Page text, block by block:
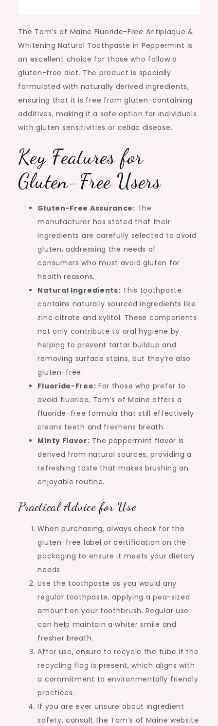
The Tom’s of Maine Fluoride-Free Antiplaque &
Whitening Natural Toothpaste in Peppermint is
an excellent choice for those who follow a
gluten-free diet. The product is specially
formulated with naturally derived ingredients,
ensuring that it is free from gluten-containing
additives, making it a safe option for individuals
with gluten sensitivities or celiac disease.
Key Features for
Gluten-Free Users
Gluten-Free Assurance: The
manufacturer has stated that their
ingredients are carefully selected to avoid
gluten, addressing the needs of
consumers who must avoid gluten for
health reasons.
Natural Ingredients: This toothpaste
contains naturally sourced ingredients like
zinc citrate and xylitol. These components
not only contribute to oral hygiene by
helping to prevent tartar buildup and
removing surface stains, but they’re also
gluten-free.
Fluoride-Free: For those who prefer to
avoid fluoride, Tom’s of Maine offers a
fluoride-free formula that still effectively
cleans teeth and freshens breath.
Minty Flavor: The peppermint flavor is
derived from natural sources, providing a
refreshing taste that makes brushing an
enjoyable routine.
Practical Advice for Use
When purchasing, always check for the
gluten-free label or certification on the
packaging to ensure it meets your dietary
needs.
Use the toothpaste as you would any
regular toothpaste, applying a pea-sized
amount on your toothbrush. Regular use
can help maintain a whiter smile and
fresher breath.
After use, ensure to recycle the tube if the
recycling flag is present, which aligns with
a commitment to environmentally friendly
practices.
If you are ever unsure about ingredient
safety, consult the Tom’s of Maine website